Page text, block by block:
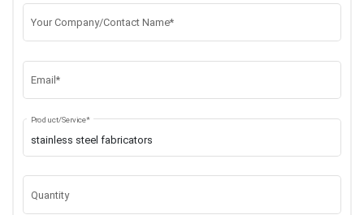
Your Company/Contact Name*
Email*
Product/Service*
Quantity